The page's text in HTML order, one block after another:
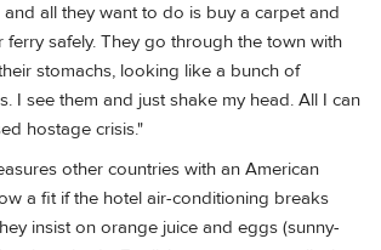
all they want to do is buy a carpet and
safely. They go through the town with
stomachs, looking like a bunch of
I see them and just shake my head. All I can
hostage crisis."
other countries with an American
a fit if the hotel air-conditioning breaks
insist on orange juice and eggs (sunny-